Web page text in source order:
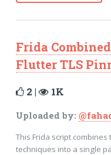
Frida
Flutter TLS
2 | 1K
Uploaded by:
This Frida script
techniques into a single